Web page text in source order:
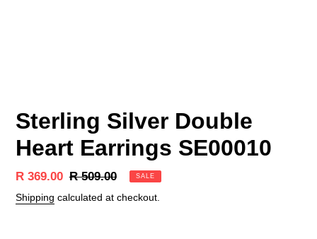
Sterling Silver Double
Heart Earrings SE00010
Sale
price
R 369.00 Regular
price
R 509.00 SALE
Shipping calculated at checkout.